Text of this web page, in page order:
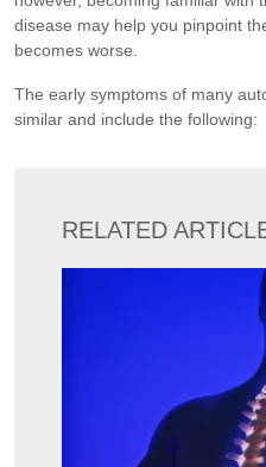
disease may help you pinpoint
becomes worse.
The early symptoms of many
similar and include the following:
RELATED